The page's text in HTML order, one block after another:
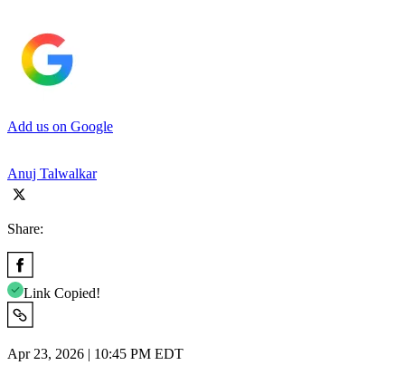
Add us on Google
Anuj Talwalkar
Share:
Link Copied!
Apr 23, 2026 | 10:45 PM EDT